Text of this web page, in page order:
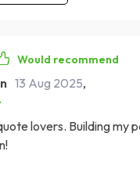
Would recommend
13 Aug 2025,
lovers. Building my